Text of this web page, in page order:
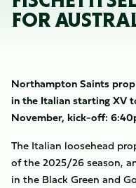
FOR
Northampton Saints
in the Italian starting XV
November, kick-off:
The Italian loosehead
of the 2025/26 season,
in the Black Green and